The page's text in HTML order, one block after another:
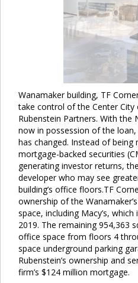
Wanamaker building, TF
take control of the Center
Rubenstein Partners. With the
now in possession of the
has changed. Instead of being
mortgage-backed securities
generating investor returns,
developer who may see
building’s office floors.TF
ownership of the
space, including Macy’s,
2019. The remaining 954,363
office space from floors 4
space underground parking
Rubenstein’s ownership and
firm’s $124 million mortgage.